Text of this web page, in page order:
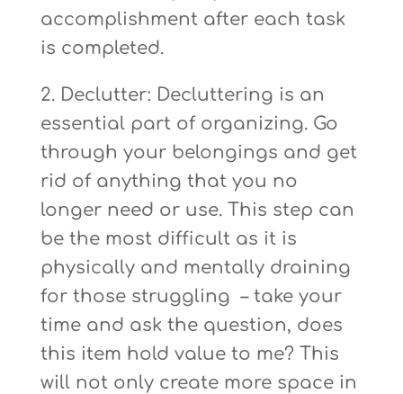
accomplishment after each task
is completed.
2. Declutter: Decluttering is an
essential part of organizing. Go
through your belongings and get
rid of anything that you no
longer need or use. This step can
be the most difficult as it is
physically and mentally draining
for those struggling – take your
time and ask the question, does
this item hold value to me? This
will not only create more space in